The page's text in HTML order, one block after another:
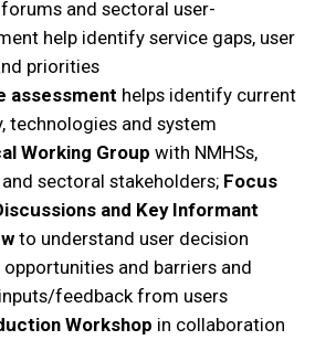
and sectoral user-
help identify service gaps, user
priorities
assessment helps identify current
technologies and system
Working Group with NMHSs,
sectoral stakeholders; Focus
and Key Informant
to understand user decision
and barriers and
feedback from users
Workshop in collaboration